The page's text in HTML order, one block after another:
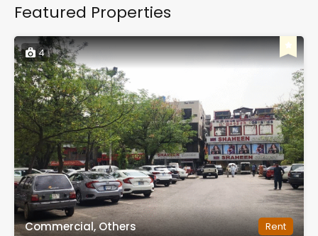
Featured Properties
4
Commercial, Others Rent